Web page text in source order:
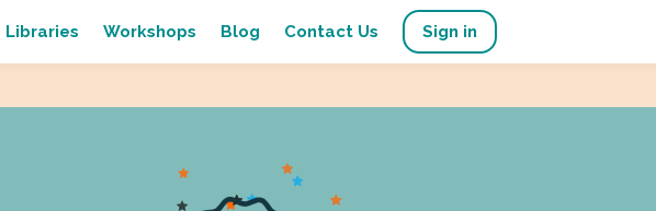
Libraries Workshops Blog Contact Us Sign in